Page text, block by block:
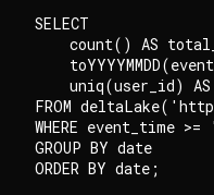
SELECT
count() AS
uniq(user_id)
FROM
WHERE event_time
GROUP BY date